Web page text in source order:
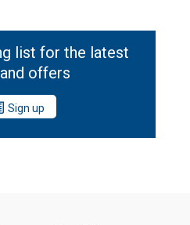
list for the latest
offers
Sign up